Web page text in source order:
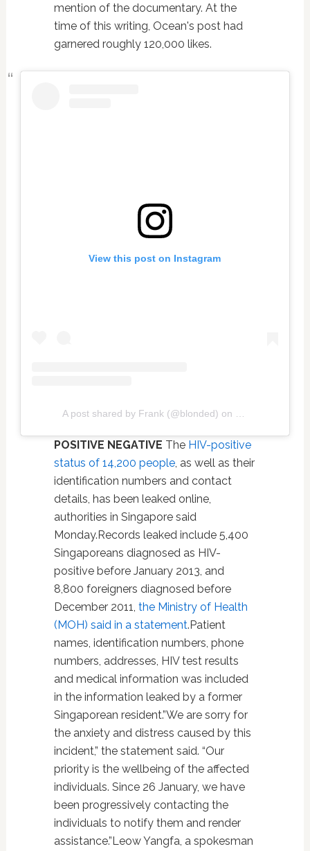
mention of the documentary. At the
time of this writing, Ocean's post had
garnered roughly 120,000 likes.
View this post on Instagram
A post shared by Frank (@blonded) on
POSITIVE NEGATIVE The HIV-positive
status of 14,200 people, as well as their
identification numbers and contact
details, has been leaked online,
authorities in Singapore said
Monday.Records leaked include 5,400
Singaporeans diagnosed as HIV-
positive before January 2013, and
8,800 foreigners diagnosed before
December 2011, the Ministry of Health
(MOH) said in a statement.Patient
names, identification numbers, phone
numbers, addresses, HIV test results
and medical information was included
in the information leaked by a former
Singaporean resident.”We are sorry for
the anxiety and distress caused by this
incident,” the statement said. “Our
priority is the wellbeing of the affected
individuals. Since 26 January, we have
been progressively contacting the
individuals to notify them and render
assistance.”Leow Yangfa, a spokesman